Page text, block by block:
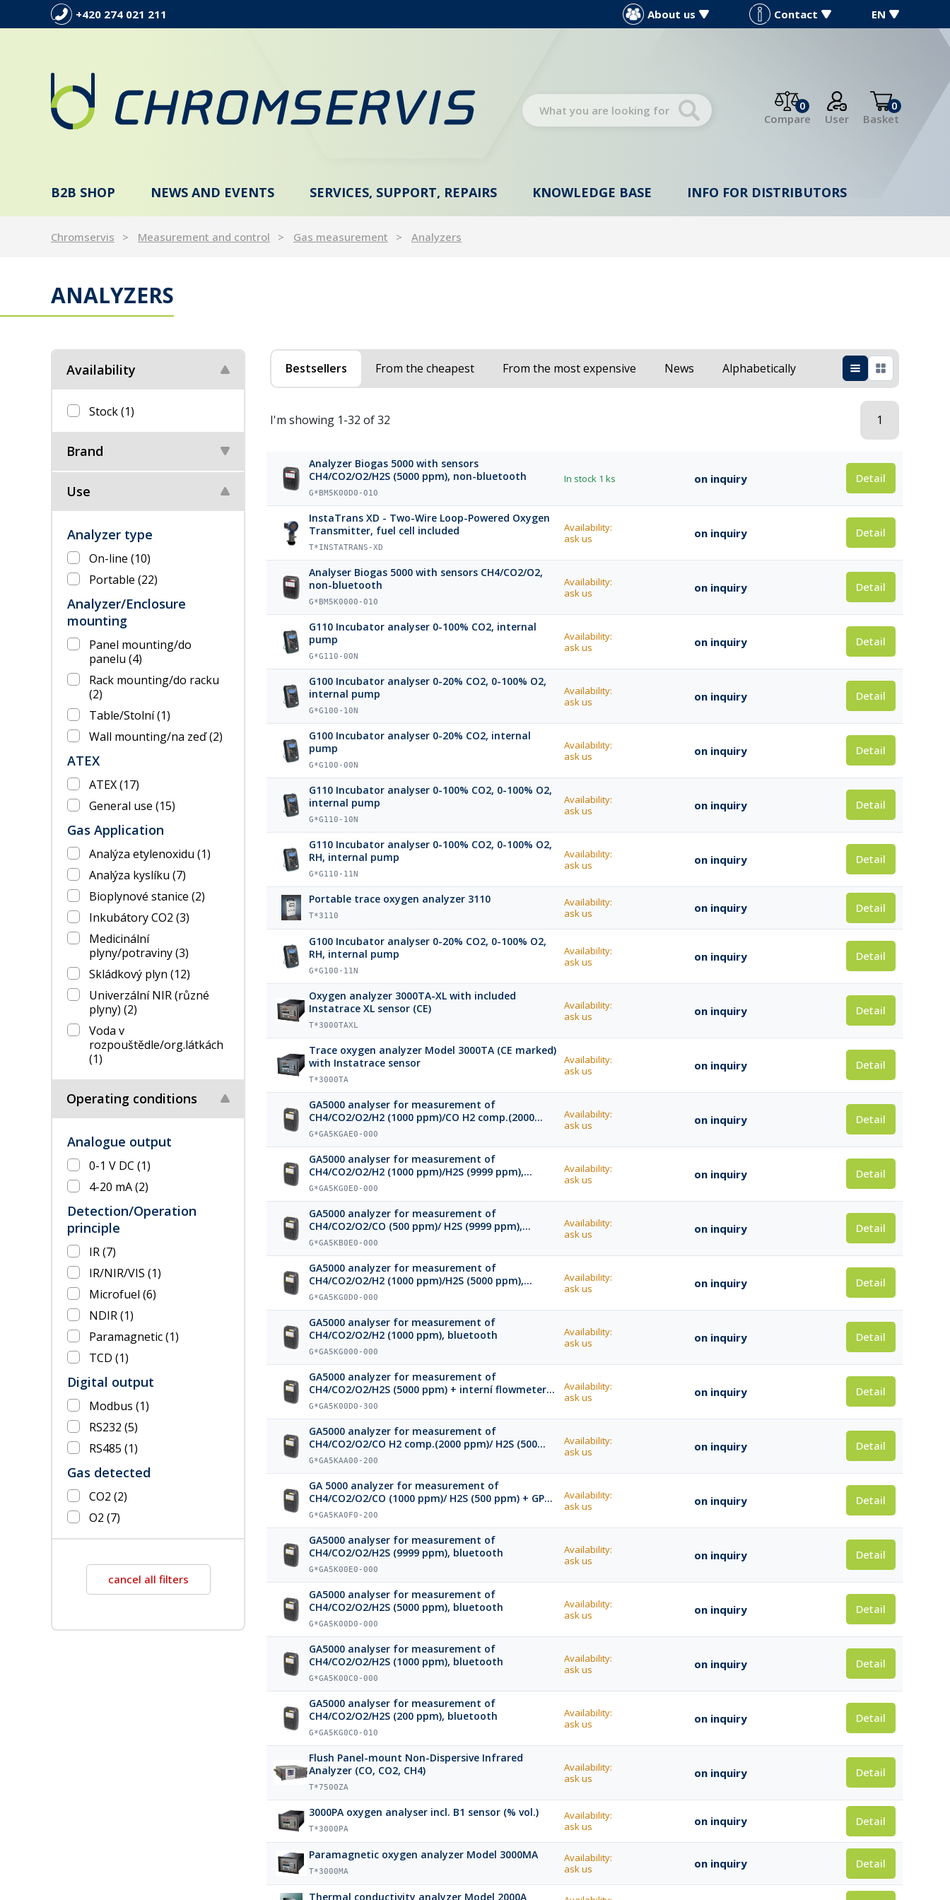
+420 274 021 211 About us Contact EN
0
Compare
User
0
Basket
B2B SHOP NEWS AND EVENTS SERVICES, SUPPORT, REPAIRS KNOWLEDGE BASE INFO FOR DISTRIBUTORS
Chromservis Measurement and control Gas measurement Analyzers
ANALYZERS
Availability
Stock(1)
Brand
Use
Analyzer type
On-line (10)
Portable (22)
Analyzer/Enclosure
mounting
Panel mounting/do
panelu (4)
Rack mounting/do racku
(2)
Table/Stolní(1)
Wall mounting/na zeď(2)
ATEX
ATEX(17)
General use (15)
Gas Application
Analýza etylenoxidu (1)
Analýza kyslíku (7)
Bioplynové stanice (2)
Inkubátory CO2 (3)
Medicinální
plyny/potraviny(3)
Skládkový plyn (12)
Univerzální NIR (různé
plyny) (2)
Voda v
rozpouštědle/org.látkách
(1)
Operating conditions
Analogue output
0-1 V DC (1)
4-20 mA(2)
Detection/Operation
principle
IR(7)
IR/NIR/VIS (1)
Microfuel (6)
NDIR(1)
Paramagnetic(1)
TCD (1)
Digital output
Modbus (1)
RS232 (5)
RS485 (1)
Gas detected
CO2 (2)
O2 (7)
cancel all filters
Bestsellers From the cheapest From the most expensive News Alphabetically
I'm showing 1-32 of 32 1
Analyzer Biogas 5000 with sensors
CH4/CO2/O2/H2S (5000 ppm), non-bluetooth
G*BM5K00D0-010
In stock 1 ks on inquiry Detail
InstaTrans XD - Two-Wire Loop-Powered Oxygen
Transmitter, fuel cell included
T*INSTATRANS-XD
Availability:
ask us
on inquiry Detail
Analyser Biogas 5000 with sensors CH4/CO2/O2,
non-bluetooth
G*BM5K0000-010
Availability:
ask us
on inquiry Detail
G110 Incubator analyser 0-100% CO2, internal
pump
G*G110-00N
Availability:
ask us
on inquiry Detail
G100 Incubator analyser 0-20% CO2, 0-100% O2,
internal pump
G*G100-10N
Availability:
ask us
on inquiry Detail
G100 Incubator analyser 0-20% CO2, internal
pump
G*G100-00N
Availability:
ask us
on inquiry Detail
G110 Incubator analyser 0-100% CO2, 0-100% O2,
internal pump
G*G110-10N
Availability:
ask us
on inquiry Detail
G110 Incubator analyser 0-100% CO2, 0-100% O2,
RH, internal pump
G*G110-11N
Availability:
ask us
on inquiry Detail
Portable trace oxygen analyzer 3110
T*3110
Availability:
ask us
on inquiry Detail
G100 Incubator analyser 0-20% CO2, 0-100% O2,
RH, internal pump
G*G100-11N
Availability:
ask us
on inquiry Detail
Oxygen analyzer 3000TA-XL with included
Instatrace XL sensor (CE)
T*3000TAXL
Availability:
ask us
on inquiry Detail
Trace oxygen analyzer Model 3000TA (CE marked)
with Instatrace sensor
T*3000TA
Availability:
ask us
on inquiry Detail
GA5000 analyser for measurement of
CH4/CO2/O2/H2 (1000 ppm)/CO H2 comp.(2000
ppm)/ H2S (9999 ppm), bluetooth
G*GA5KGAE0-000
Availability:
ask us
on inquiry Detail
GA5000 analyser for measurement of
CH4/CO2/O2/H2 (1000 ppm)/H2S (9999 ppm),
bluetooth
G*GA5KG0E0-000
Availability:
ask us
on inquiry Detail
GA5000 analyzer for measurement of
CH4/CO2/O2/CO (500 ppm)/ H2S (9999 ppm),
bluetooth
G*GA5KB0E0-000
Availability:
ask us
on inquiry Detail
GA5000 analyzer for measurement of
CH4/CO2/O2/H2 (1000 ppm)/H2S (5000 ppm),
bluetooth
G*GA5KG0D0-000
Availability:
ask us
on inquiry Detail
GA5000 analyser for measurement of
CH4/CO2/O2/H2 (1000 ppm), bluetooth
G*GA5KG000-000
Availability:
ask us
on inquiry Detail
GA5000 analyzer for measurement of
CH4/CO2/O2/H2S (5000 ppm) + interní flowmeter
and GPS, bluetooth
G*GA5K00D0-300
Availability:
ask us
on inquiry Detail
GA5000 analyzer for measurement of
CH4/CO2/O2/CO H2 comp.(2000 ppm)/ H2S (500
ppm) + GPS, bluetooth
G*GA5KAA00-200
Availability:
ask us
on inquiry Detail
GA 5000 analyzer for measurement of
CH4/CO2/O2/CO (1000 ppm)/ H2S (500 ppm) + GPS,
bluetooth
G*GA5KA0F0-200
Availability:
ask us
on inquiry Detail
GA5000 analyser for measurement of
CH4/CO2/O2/H2S (9999 ppm), bluetooth
G*GA5K00E0-000
Availability:
ask us
on inquiry Detail
GA5000 analyser for measurement of
CH4/CO2/O2/H2S (5000 ppm), bluetooth
G*GA5K00D0-000
Availability:
ask us
on inquiry Detail
GA5000 analyser for measurement of
CH4/CO2/O2/H2S (1000 ppm), bluetooth
G*GA5K00C0-000
Availability:
ask us
on inquiry Detail
GA5000 analyser for measurement of
CH4/CO2/O2/H2S (200 ppm), bluetooth
G*GA5KG0C0-010
Availability:
ask us
on inquiry Detail
Flush Panel-mount Non-Dispersive Infrared
Analyzer (CO, CO2, CH4)
T*7500ZA
Availability:
ask us
on inquiry Detail
3000PA oxygen analyser incl. B1 sensor (% vol.)
T*3000PA
Availability:
ask us
on inquiry Detail
Paramagnetic oxygen analyzer Model 3000MA
T*3000MA
Availability:
ask us
on inquiry Detail
Thermal conductivity analyzer Model 2000A